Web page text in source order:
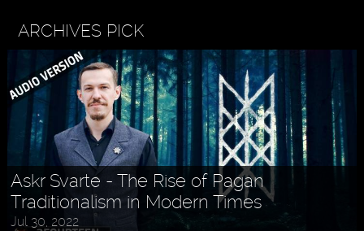
ARCHIVES PICK
Askr Svarte - The Rise of Pagan
Traditionalism in Modern Times
Jul 30, 2022